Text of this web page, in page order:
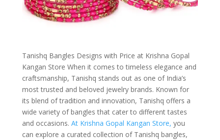
Tanishq Bangles Designs with Price at Krishna Gopal
Kangan Store When it comes to timeless elegance and
craftsmanship, Tanishq stands out as one of India’s
most trusted and beloved jewelry brands. Known for
its blend of tradition and innovation, Tanishq offers a
wide variety of bangles that cater to different tastes
and occasions. At Krishna Gopal Kangan Store, you
can explore a curated collection of Tanishq bangles,